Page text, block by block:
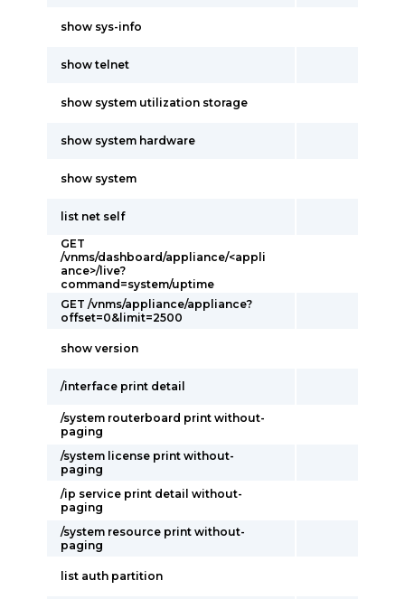
show sys-info
show telnet
show system utilization storage
show system hardware
show system
list net self
GET
/vnms/dashboard/appliance/<appli
ance>/live?
command=system/uptime
GET /vnms/appliance/appliance?
offset=0&limit=2500
show version
/interface print detail
/system routerboard print without-
paging
/system license print without-
paging
/ip service print detail without-
paging
/system resource print without-
paging
list auth partition